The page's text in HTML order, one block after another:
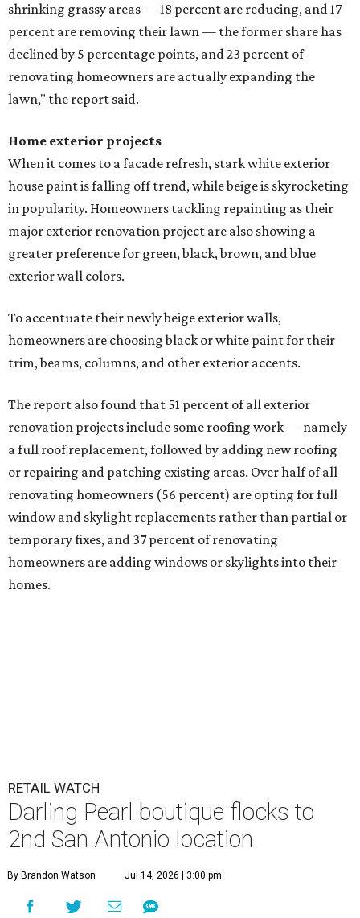
shrinking grassy areas — 18 percent are reducing, and 17
percent are removing their lawn — the former share has
declined by 5 percentage points, and 23 percent of
renovating homeowners are actually expanding the
lawn," the report said.
Home exterior projects
When it comes to a facade refresh, stark white exterior
house paint is falling off trend, while beige is skyrocketing
in popularity. Homeowners tackling repainting as their
major exterior renovation project are also showing a
greater preference for green, black, brown, and blue
exterior wall colors.
To accentuate their newly beige exterior walls,
homeowners are choosing black or white paint for their
trim, beams, columns, and other exterior accents.
The report also found that 51 percent of all exterior
renovation projects include some roofing work — namely
a full roof replacement, followed by adding new roofing
or repairing and patching existing areas. Over half of all
renovating homeowners (56 percent) are opting for full
window and skylight replacements rather than partial or
temporary fixes, and 37 percent of renovating
homeowners are adding windows or skylights into their
homes.
RETAIL WATCH
Darling Pearl boutique flocks to
2nd San Antonio location
By Brandon Watson Jul 14, 2026 | 3:00 pm